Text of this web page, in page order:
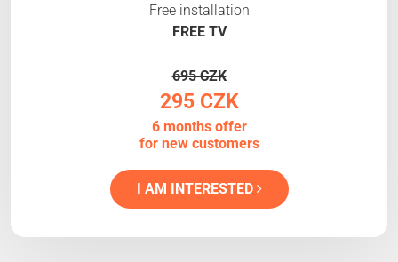
Free installation
FREE TV
695 CZK
295 CZK
6 months offer
for new customers
I AM INTERESTED